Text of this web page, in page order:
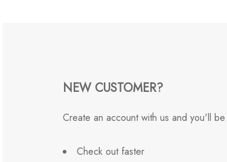
NEW CUSTOMER?
Create an account with us and you'll
Check out faster